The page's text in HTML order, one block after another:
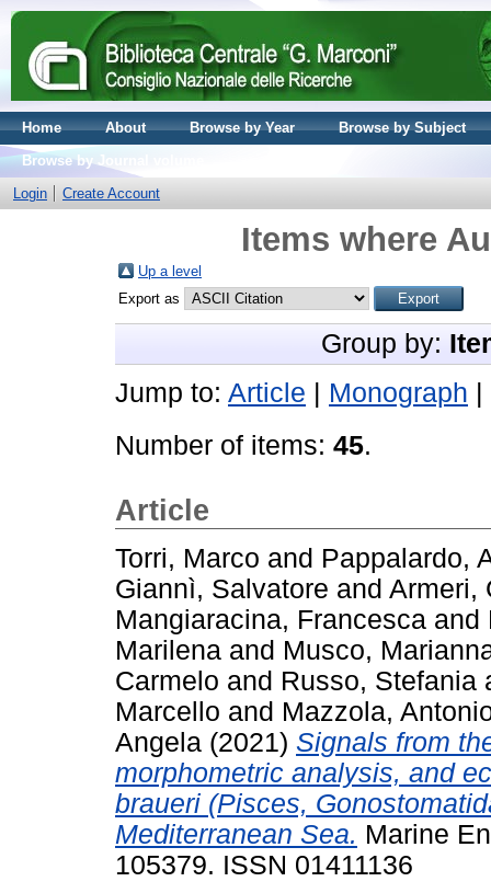
Home About Browse by Year
Browse by Subject
Browse by Journal volume
Login
Create Account
Items where
Up a level
Export as
Group by:
Jump to: Article Monograph
Number of items: 45.
Article
Torri, Marco and Pappalardo,
Giannì, Salvatore and Armeri,
Mangiaracina, Francesca and
Marilena and Musco,
Carmelo and Russo, Stefania
Marcello and Mazzola,
Angela (2021) Signals from
morphometric analysis, and
braueri (Pisces,
Mediterranean Sea. Marine
105379. ISSN 01411136